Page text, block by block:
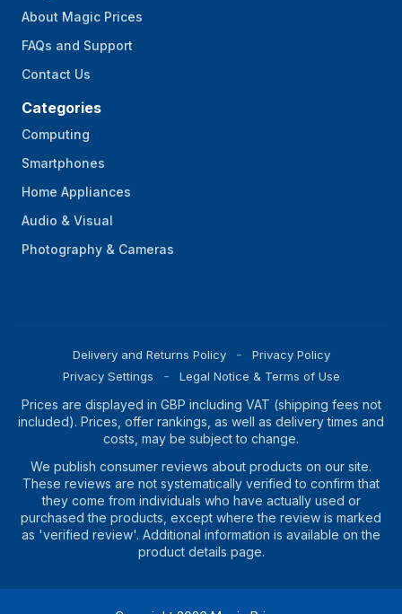
About Magic Prices
FAQs and Support
Contact Us
Categories
Computing
Smartphones
Home Appliances
Audio & Visual
Photography & Cameras
Delivery and Returns Policy
Privacy Policy
Privacy Settings
Legal Notice & Terms of Use
Prices are displayed in GBP including VAT (shipping fees not
included). Prices, offer rankings, as well as delivery times and
costs, may be subject to change.
We publish consumer reviews about products on our site.
These reviews are not systematically verified to confirm that
they come from individuals who have actually used or
purchased the products, except where the review is marked
as 'verified review'. Additional information is available on the
product details page.